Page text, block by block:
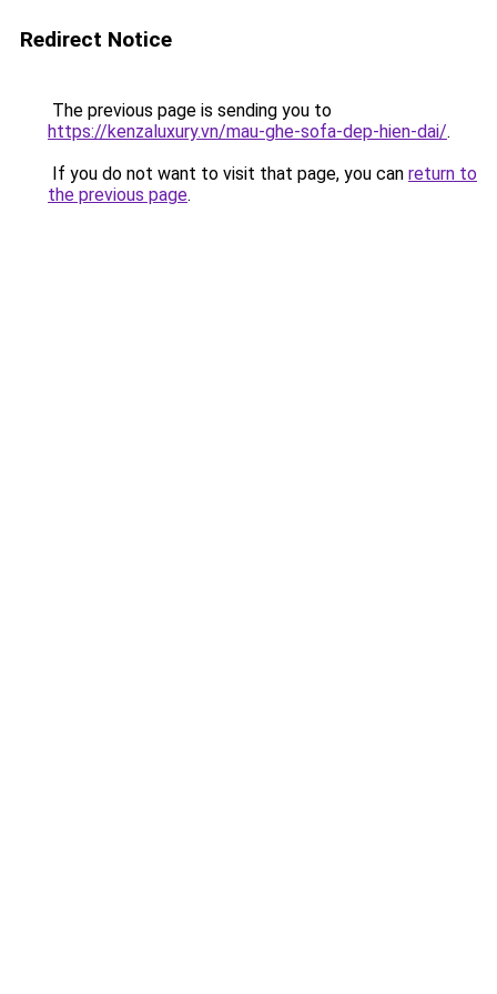
Redirect Notice
The previous page is sending you to
https://kenzaluxury.vn/mau-ghe-sofa-dep-hien-dai/.
If you do not want to visit that page, you can return to
the previous page.